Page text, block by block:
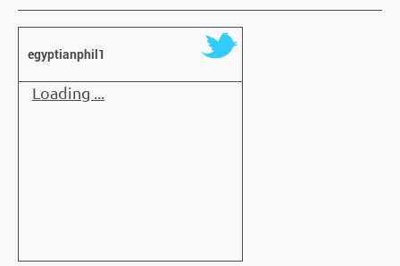
egyptianphil1
Loading ...